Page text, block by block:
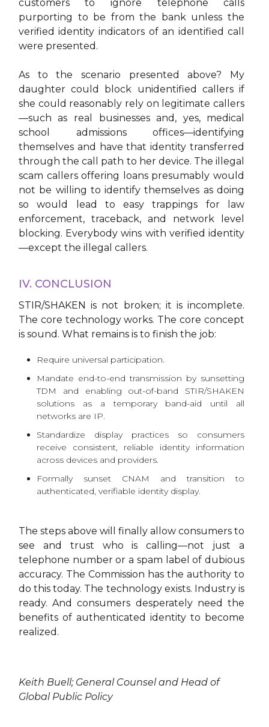
customers to ignore telephone calls
purporting to be from the bank unless the
verified identity indicators of an identified call
were presented.
As to the scenario presented above? My
daughter could block unidentified callers if
she could reasonably rely on legitimate callers
—such as real businesses and, yes, medical
school admissions offices—identifying
themselves and have that identity transferred
through the call path to her device. The illegal
scam callers offering loans presumably would
not be willing to identify themselves as doing
so would lead to easy trappings for law
enforcement, traceback, and network level
blocking. Everybody wins with verified identity
—except the illegal callers.
IV. CONCLUSION
STIR/SHAKEN is not broken; it is incomplete.
The core technology works. The core concept
is sound. What remains is to finish the job:
Require universal participation.
Mandate end-to-end transmission by sunsetting
TDM and enabling out-of-band STIR/SHAKEN
solutions as a temporary band-aid until all
networks are IP.
Standardize display practices so consumers
receive consistent, reliable identity information
across devices and providers.
Formally sunset CNAM and transition to
authenticated, verifiable identity display.
The steps above will finally allow consumers to
see and trust who is calling—not just a
telephone number or a spam label of dubious
accuracy. The Commission has the authority to
do this today. The technology exists. Industry is
ready. And consumers desperately need the
benefits of authenticated identity to become
realized.
Keith Buell; General Counsel and Head of
Global Public Policy